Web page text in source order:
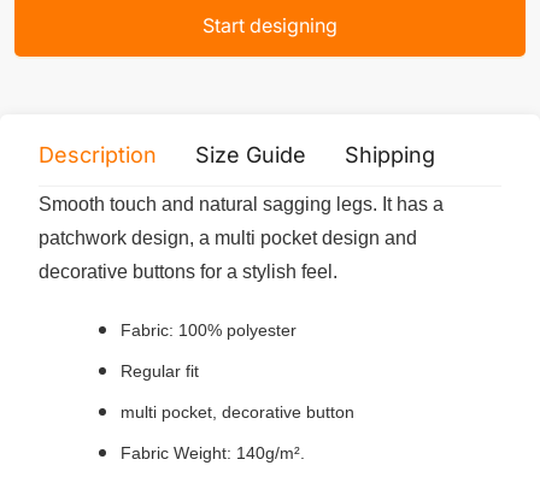
Start designing
Description Size Guide Shipping
Smooth touch and natural sagging legs. It has a
patchwork design, a multi pocket design and
decorative buttons for a stylish feel.
Fabric: 100% polyester
Regular fit
multi pocket, decorative button
Fabric Weight: 140g/m².